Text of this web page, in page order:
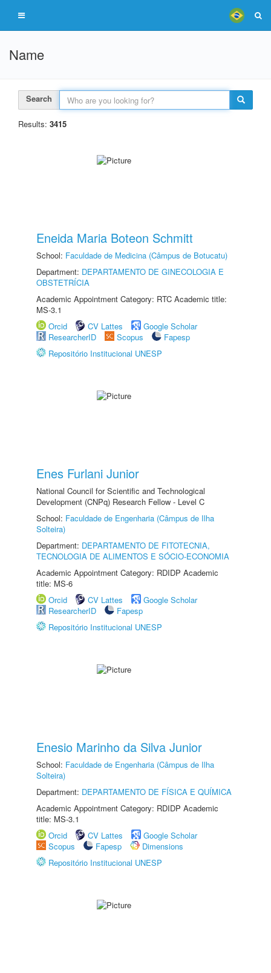
Name
Search
Results: 3415
Eneida Maria Boteon Schmitt
School: Faculdade de Medicina (Câmpus de Botucatu)
Department: DEPARTAMENTO DE GINECOLOGIA E
OBSTETRÍCIA
Academic Appointment Category: RTC Academic title:
MS-3.1
Orcid
CV Lattes
Google Scholar
ResearcherID
Scopus
Fapesp
Repositório Institucional UNESP
Enes Furlani Junior
National Council for Scientific and Technological
Development (CNPq) Research Fellow - Level C
School: Faculdade de Engenharia (Câmpus de Ilha
Solteira)
Department: DEPARTAMENTO DE FITOTECNIA,
TECNOLOGIA DE ALIMENTOS E SÓCIO-ECONOMIA
Academic Appointment Category: RDIDP Academic
title: MS-6
Orcid
CV Lattes
Google Scholar
ResearcherID
Fapesp
Repositório Institucional UNESP
Enesio Marinho da Silva Junior
School: Faculdade de Engenharia (Câmpus de Ilha
Solteira)
Department: DEPARTAMENTO DE FÍSICA E QUÍMICA
Academic Appointment Category: RDIDP Academic
title: MS-3.1
Orcid
CV Lattes
Google Scholar
Scopus
Fapesp
Dimensions
Repositório Institucional UNESP